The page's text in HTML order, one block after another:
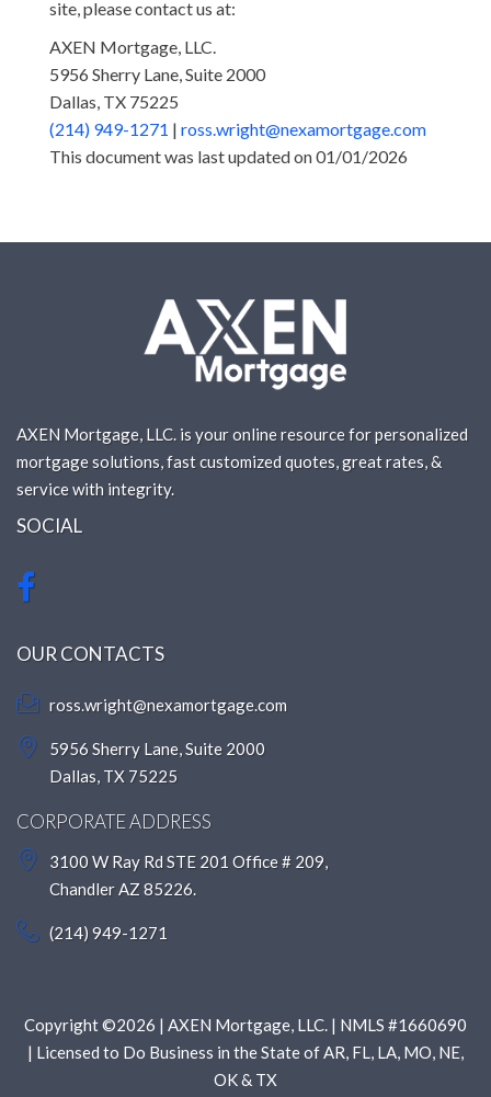
site, please contact us at:
AXEN Mortgage, LLC.
5956 Sherry Lane, Suite 2000
Dallas, TX 75225
(214) 949-1271 | ross.wright@nexamortgage.com
This document was last updated on 01/01/2026
AXEN Mortgage, LLC. is your online resource for personalized
mortgage solutions, fast customized quotes, great rates, &
service with integrity.
SOCIAL
OUR CONTACTS
ross.wright@nexamortgage.com
5956 Sherry Lane, Suite 2000
Dallas, TX 75225
CORPORATE ADDRESS
3100 W Ray Rd STE 201 Office # 209,
Chandler AZ 85226.
(214) 949-1271
Copyright ©2026 | AXEN Mortgage, LLC. | NMLS #1660690
| Licensed to Do Business in the State of AR, FL, LA, MO, NE,
OK & TX